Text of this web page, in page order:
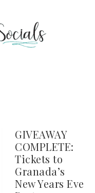
GIVEAWAY
COMPLETE:
Tickets to
Granada’s
New Years Eve